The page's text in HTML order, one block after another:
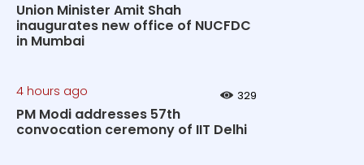
Union Minister Amit Shah
inaugurates new office of NUCFDC
in Mumbai
4 hours ago 329
PM Modi addresses 57th
convocation ceremony of IIT Delhi